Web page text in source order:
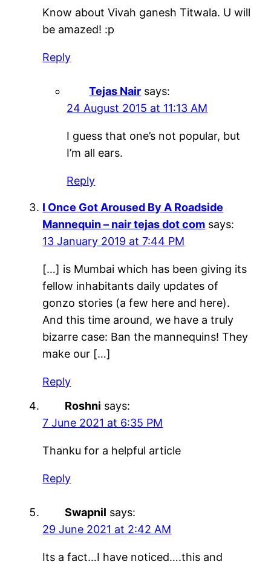
Know about Vivah ganesh Titwala. U will
be amazed! :p
Reply
Tejas Nair says:
24 August 2015 at 11:13 AM
I guess that one’s not popular, but
I’m all ears.
Reply
I Once Got Aroused By A Roadside
Mannequin – nair tejas dot com says:
13 January 2019 at 7:44 PM
[…] is Mumbai which has been giving its
fellow inhabitants daily updates of
gonzo stories (a few here and here).
And this time around, we have a truly
bizarre case: Ban the mannequins! They
make our […]
Reply
Roshni says:
7 June 2021 at 6:35 PM
Thanku for a helpful article
Reply
Swapnil says:
29 June 2021 at 2:42 AM
Its a fact…I have noticed….this and